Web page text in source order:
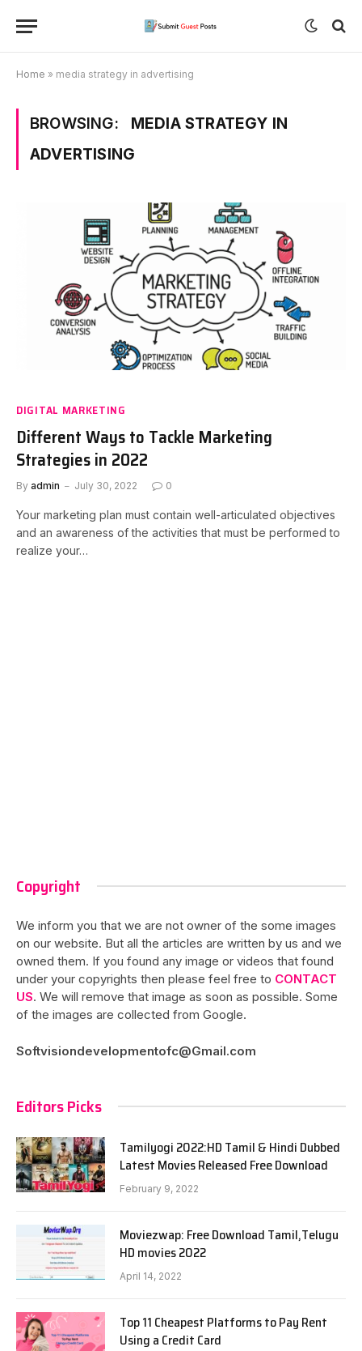
Home » media strategy in advertising
BROWSING:
MEDIA STRATEGY IN
ADVERTISING
DIGITAL MARKETING
Different Ways to Tackle Marketing
Strategies in 2022
By admin July 30, 2022 0
Your marketing plan must contain well-articulated objectives
and an awareness of the activities that must be performed to
realize your…
Copyright
We inform you that we are not owner of the some images
on our website. But all the articles are written by us and we
owned them. If you found any image or videos that found
under your copyrights then please feel free to CONTACT
US. We will remove that image as soon as possible. Some
of the images are collected from Google.
Softvisiondevelopmentofc@Gmail.com
Editors Picks
Tamilyogi 2022:HD Tamil & Hindi Dubbed
Latest Movies Released Free Download
February 9, 2022
Moviezwap: Free Download Tamil,Telugu
HD movies 2022
April 14, 2022
Top 11 Cheapest Platforms to Pay Rent
Using a Credit Card